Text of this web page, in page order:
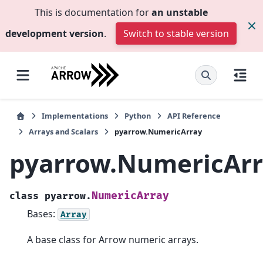
This is documentation foran unstable
development version. Switch to stable version
Implementations Python
API Reference
Arrays and Scalars
pyarrow.NumericArray
class pyarrow. NumericArray
Bases: Array
A base class for Arrow numeric arrays.